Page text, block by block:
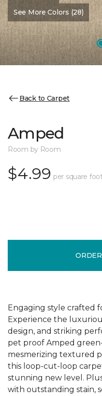
See More Colors (28)
Back to Carpet
Amped
Room by Room
$4.99 per square
Engaging style crafted
Experience the
design, and striking
pet proof Amped
mesmerizing textured
this loop-cut-loop
stunning new level.
with outstanding stain,